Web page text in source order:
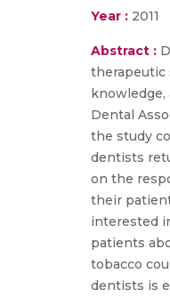
Year : 2011
Abstract :
therapeutic
knowledge,
Dental
the study
dentists
on the
their
interested
patients
tobacco
dentists is